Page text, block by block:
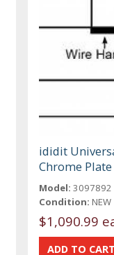
ididit
Chrome
Model: 3097892
Condition: NEW
$1,090.99